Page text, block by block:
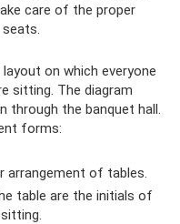
care of the proper
on which everyone
sitting. The diagram
through the banquet hall.
forms:
arrangement of tables.
table are the initials of